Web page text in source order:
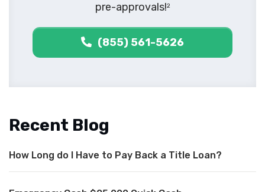
pre-approvals!2
(855) 561-5626
Recent Blog
How Long do I Have to Pay Back a Title Loan?